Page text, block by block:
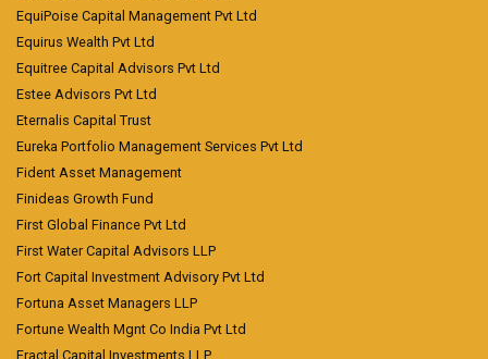
EquiPoise Capital Management Pvt Ltd
Equirus Wealth Pvt Ltd
Equitree Capital Advisors Pvt Ltd
Estee Advisors Pvt Ltd
Eternalis Capital Trust
Eureka Portfolio Management Services Pvt Ltd
Fident Asset Management
Finideas Growth Fund
First Global Finance Pvt Ltd
First Water Capital Advisors LLP
Fort Capital Investment Advisory Pvt Ltd
Fortuna Asset Managers LLP
Fortune Wealth Mgnt Co India Pvt Ltd
Fractal Capital Investments LLP